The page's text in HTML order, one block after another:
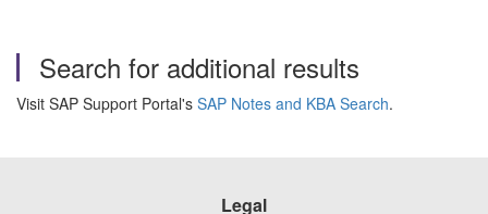
Search for additional results
Visit SAP Support Portal's SAP Notes and KBA Search.
Legal